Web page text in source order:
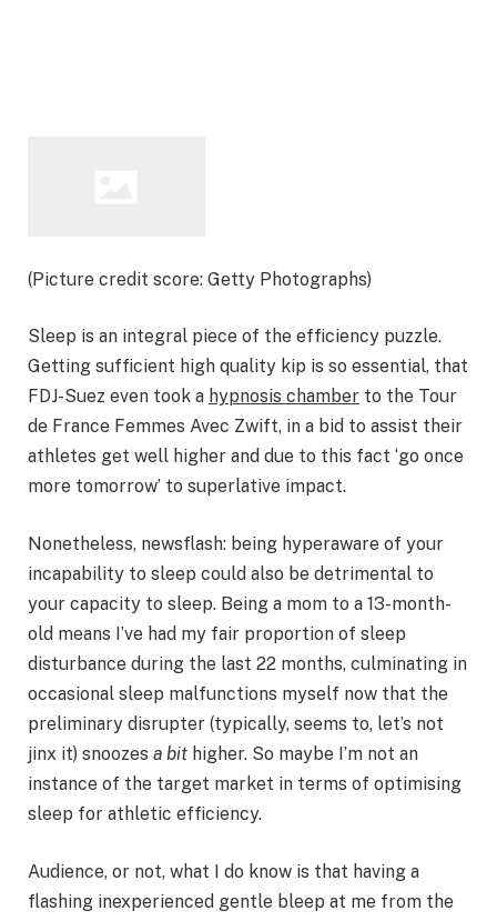
(Picture credit score: Getty Photographs)
Sleep is an integral piece of the efficiency puzzle.
Getting sufficient high quality kip is so essential, that
FDJ-Suez even took a hypnosis chamber to the Tour
de France Femmes Avec Zwift, in a bid to assist their
athletes get well higher and due to this fact ‘go once
more tomorrow’ to superlative impact.
Nonetheless, newsflash: being hyperaware of your
incapability to sleep could also be detrimental to
your capacity to sleep. Being a mom to a 13-month-
old means I’ve had my fair proportion of sleep
disturbance during the last 22 months, culminating in
occasional sleep malfunctions myself now that the
preliminary disrupter (typically, seems to, let’s not
jinx it) snoozes a bit higher. So maybe I’m not an
instance of the target market in terms of optimising
sleep for athletic efficiency.
Audience, or not, what I do know is that having a
flashing inexperienced gentle bleep at me from the